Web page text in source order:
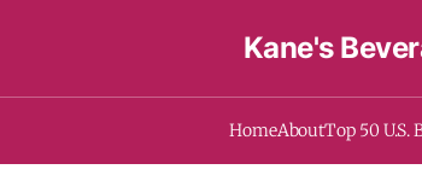
Kane's
HomeAboutTop 50 U.S.